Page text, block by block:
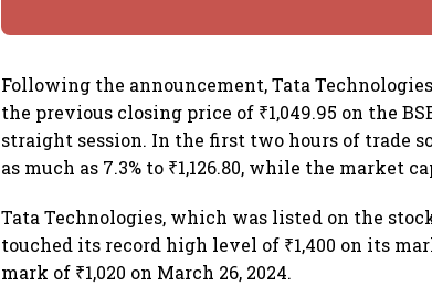
Following the announcement, Tata
the previous closing price of ₹1,049.95 on the
straight session. In the first two hours of trade
as much as 7.3% to ₹1,126.80, while the market
Tata Technologies, which was listed on the
touched its record high level of ₹1,400 on its
mark of ₹1,020 on March 26, 2024.